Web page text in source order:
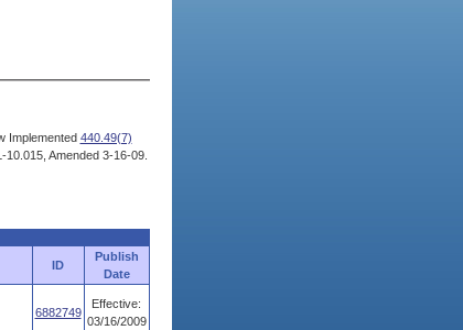
Implemented 440.49(7)
Amended 3-16-09.
ID
Publish
Date
6882749
Effective:
03/16/2009